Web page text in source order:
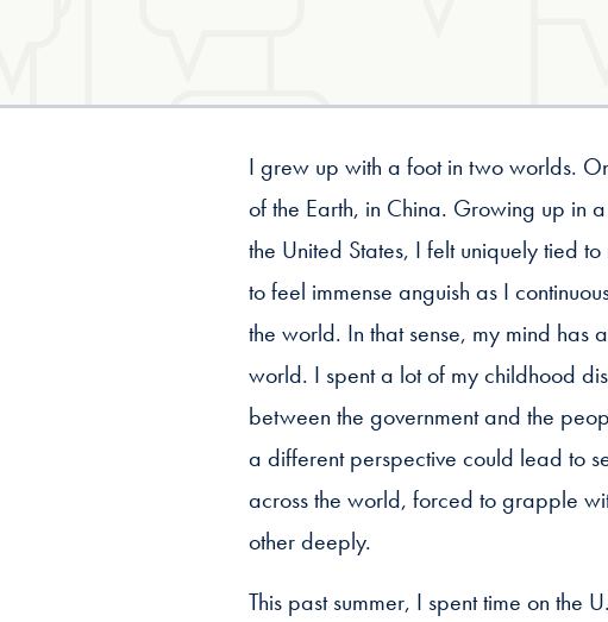
I grew up with a foot in two worlds.
of the Earth, in China. Growing up in
the United States, I felt uniquely tied
to feel immense anguish as I
the world. In that sense, my mind has
world. I spent a lot of my childhood
between the government and the
a different perspective could lead to
across the world, forced to grapple
other deeply.
This past summer, I spent time on